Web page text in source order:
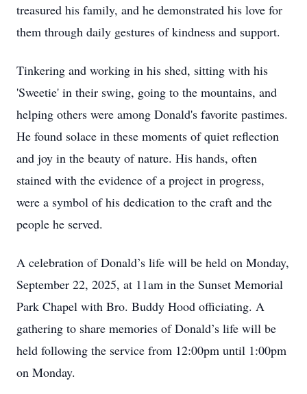
treasured his family, and he demonstrated his love for
them through daily gestures of kindness and support.
Tinkering and working in his shed, sitting with his
'Sweetie' in their swing, going to the mountains, and
helping others were among Donald's favorite pastimes.
He found solace in these moments of quiet reflection
and joy in the beauty of nature. His hands, often
stained with the evidence of a project in progress,
were a symbol of his dedication to the craft and the
people he served.
A celebration of Donald’s life will be held on Monday,
September 22, 2025, at 11am in the Sunset Memorial
Park Chapel with Bro. Buddy Hood officiating. A
gathering to share memories of Donald’s life will be
held following the service from 12:00pm until 1:00pm
on Monday.